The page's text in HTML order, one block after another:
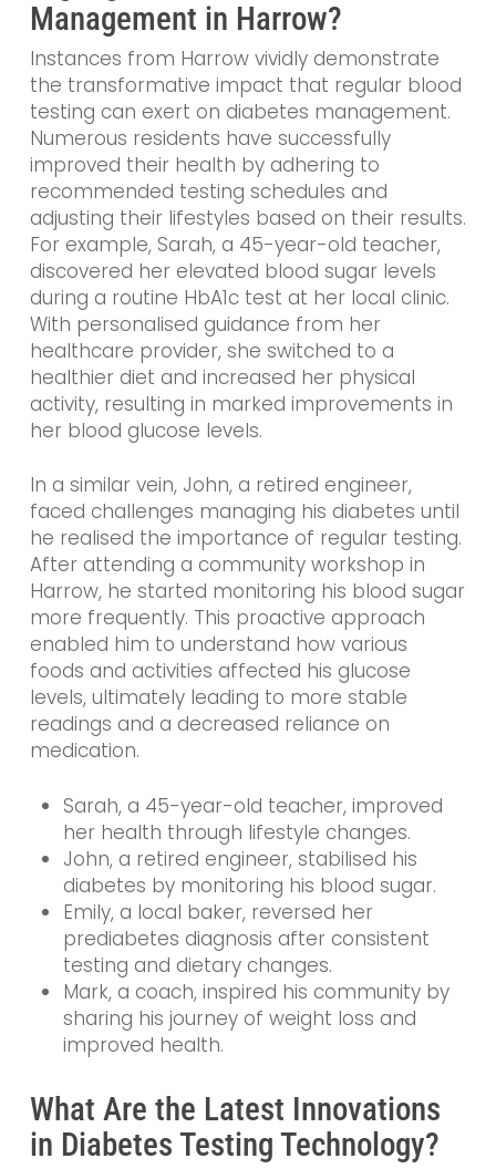
Management in Harrow?
Instances from Harrow vividly demonstrate
the transformative impact that regular blood
testing can exert on diabetes management.
Numerous residents have successfully
improved their health by adhering to
recommended testing schedules and
adjusting their lifestyles based on their results.
For example, Sarah, a 45-year-old teacher,
discovered her elevated blood sugar levels
during a routine HbA1c test at her local clinic.
With personalised guidance from her
healthcare provider, she switched to a
healthier diet and increased her physical
activity, resulting in marked improvements in
her blood glucose levels.
In a similar vein, John, a retired engineer,
faced challenges managing his diabetes until
he realised the importance of regular testing.
After attending a community workshop in
Harrow, he started monitoring his blood sugar
more frequently. This proactive approach
enabled him to understand how various
foods and activities affected his glucose
levels, ultimately leading to more stable
readings and a decreased reliance on
medication.
Sarah, a 45-year-old teacher, improved
her health through lifestyle changes.
John, a retired engineer, stabilised his
diabetes by monitoring his blood sugar.
Emily, a local baker, reversed her
prediabetes diagnosis after consistent
testing and dietary changes.
Mark, a coach, inspired his community by
sharing his journey of weight loss and
improved health.
What Are the Latest Innovations
in Diabetes Testing Technology?